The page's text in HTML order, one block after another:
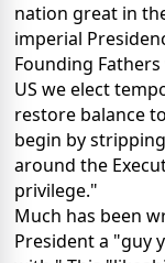
nation great in
imperial
Founding
US we elect
restore balance
begin by
around the
privilege."
Much has been
President a "guy